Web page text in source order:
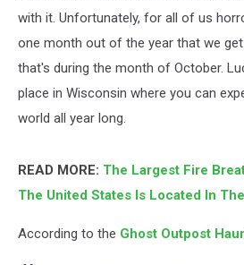
with it. Unfortunately, for all of us
one month out of the year that we
that's during the month of October.
place in Wisconsin where you can
world all year long.
READ MORE: The Largest Fire
The United States Is Located In
According to the Ghost Outpost